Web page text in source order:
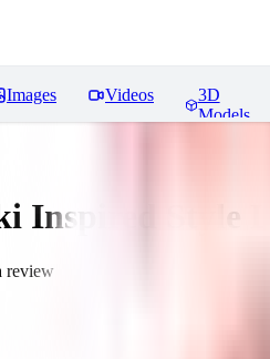
Images Videos
3D
Models
Inspired Style
review